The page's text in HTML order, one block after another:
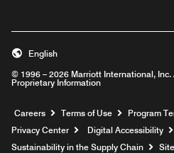
© 1996 – 2026 Marriott International,
Proprietary Information
English
Careers Opens a new window
Terms of Use
Program
Privacy Center
Digital Accessibility
Sustainability in the Supply Chain